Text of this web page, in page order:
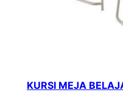
KURSI MEJA